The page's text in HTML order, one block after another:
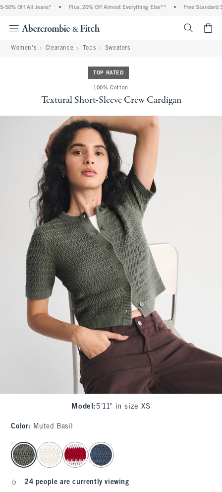
Off All Jeans* • Plus, 20% Off Almost Everything Else** • Free Standard
Women's Clearance Tops Sweaters
TOP RATED
100% Cotton
Textural Short-Sleeve Crew Cardigan
Model : 5'11" in size XS
Color: Muted Basil
select color
24 people are currently viewing